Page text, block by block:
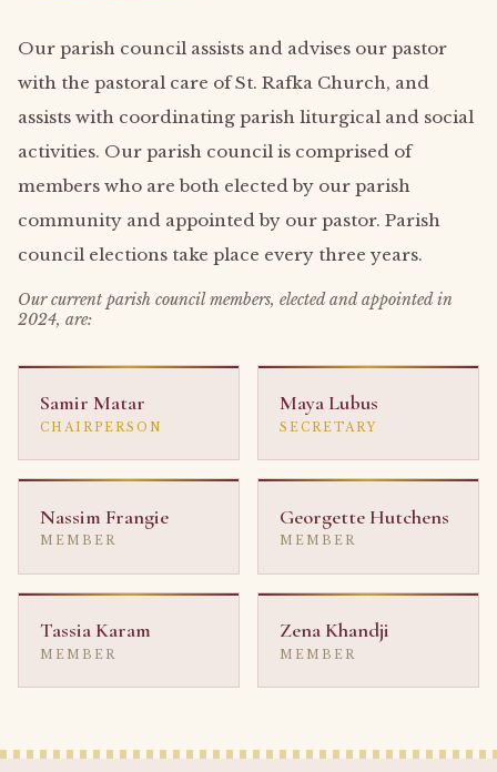
Our parish council assists and advises our pastor
with the pastoral care of St. Rafka Church, and
assists with coordinating parish liturgical and social
activities. Our parish council is comprised of
members who are both elected by our parish
community and appointed by our pastor. Parish
council elections take place every three years.
Our current parish council members, elected and appointed in
2024, are:
Samir Matar
CHAIRPERSON
Maya Lubus
SECRETARY
Nassim Frangie
MEMBER
Georgette Hutchens
MEMBER
Tassia Karam
MEMBER
Zena Khandji
MEMBER